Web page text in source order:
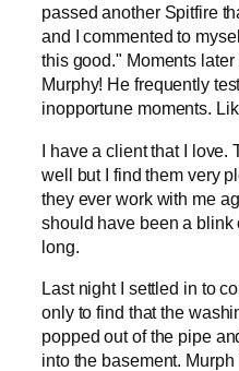
passed another Spitfire
and I commented to
this good." Moments
Murphy! He frequently
inopportune moments.
I have a client that I love.
well but I find them very
they ever work with me
should have been a blink
long.
Last night I settled in to
only to find that the
popped out of the pipe
into the basement.